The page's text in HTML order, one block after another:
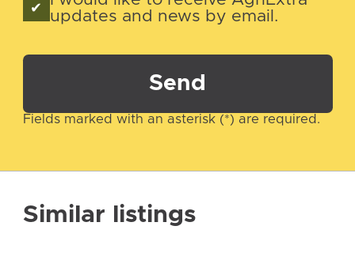
updates and news by email.
Send
Fields marked with an asterisk (*) are required.
Similar listings